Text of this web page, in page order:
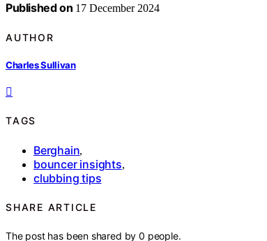
Published on 17 December 2024
AUTHOR
Charles Sullivan
TAGS
Berghain,
bouncer insights,
clubbing tips
SHARE ARTICLE
The post has been shared by0 people.